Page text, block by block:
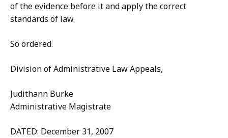
of the evidence before it and apply the correct
standards of law.
So ordered.
Division of Administrative Law Appeals,
Judithann Burke
Administrative Magistrate
DATED: December 31, 2007